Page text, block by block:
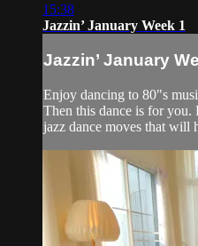
15:38
Jazzin’ January Week 1
Jazzin’ January
Enjoy dancing to 80"s
Then this dance is for you.
jazz dance moves that will